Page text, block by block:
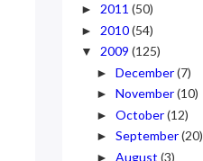
► 2011 (50)
► 2010(54)
▼ 2009 (125)
► December(7)
► November(10)
► October(12)
► September(20)
► August (3)